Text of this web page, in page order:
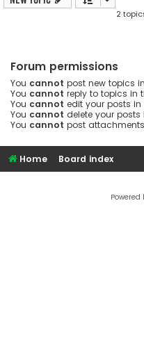
2
Forum permissions
You cannot post new topics
You cannot reply to topics in
You cannot edit your posts
You cannot delete your
You cannot post
Home Board index
Powered